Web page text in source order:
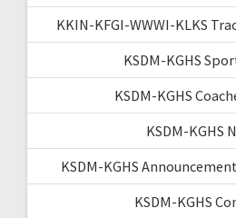
KKIN-KFGI-WWWI-KLKS
KSDM-KGHS
KSDM-KGHS
KSDM-KGHS
KSDM-KGHS
KSDM-KGHS